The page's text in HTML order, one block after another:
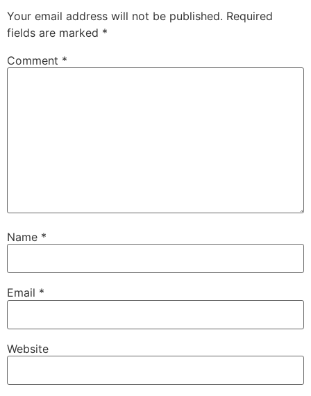
Your email address will not be published. Required
fields are marked *
Comment *
Name *
Email *
Website